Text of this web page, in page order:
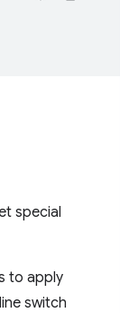
special
to apply
switch